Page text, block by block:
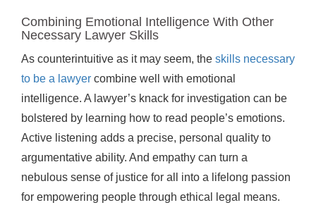
Combining Emotional Intelligence With Other
Necessary Lawyer Skills
As counterintuitive as it may seem, the skills necessary
to be a lawyer combine well with emotional
intelligence. A lawyer’s knack for investigation can be
bolstered by learning how to read people’s emotions.
Active listening adds a precise, personal quality to
argumentative ability. And empathy can turn a
nebulous sense of justice for all into a lifelong passion
for empowering people through ethical legal means.